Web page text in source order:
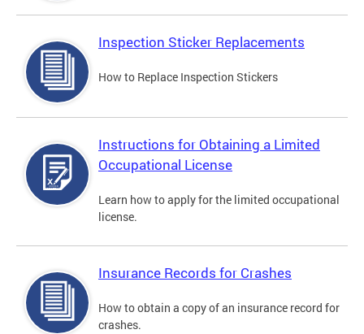
Inspection Sticker Replacements
How to Replace Inspection Stickers
Instructions for Obtaining a Limited
Occupational License
Learn how to apply for the limited occupational
license.
Insurance Records for Crashes
How to obtain a copy of an insurance record for
crashes.